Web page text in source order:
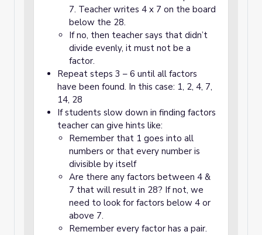
7. Teacher writes 4 x 7 on the board
below the 28.
If no, then teacher says that didn’t
divide evenly, it must not be a
factor.
Repeat steps 3 – 6 until all factors
have been found. In this case: 1, 2, 4, 7,
14, 28
If students slow down in finding factors
teacher can give hints like:
Remember that 1 goes into all
numbers or that every number is
divisible by itself
Are there any factors between 4 &
7 that will result in 28? If not, we
need to look for factors below 4 or
above 7.
Remember every factor has a pair.